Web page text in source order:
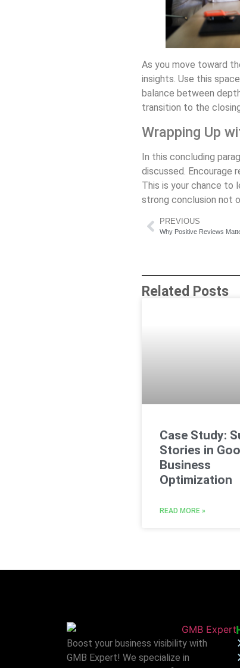
As you move toward
insights. Use this
balance between
transition to the
Wrapping Up
In this concluding
discussed. Encourage
This is your chance to
strong conclusion not
PREVIOUS
Why Positive Reviews
Related Posts
Case Study:
Stories in
Business
Optimization
READ MORE »
Boost your business visibility with
GMB Expert! We specialize in